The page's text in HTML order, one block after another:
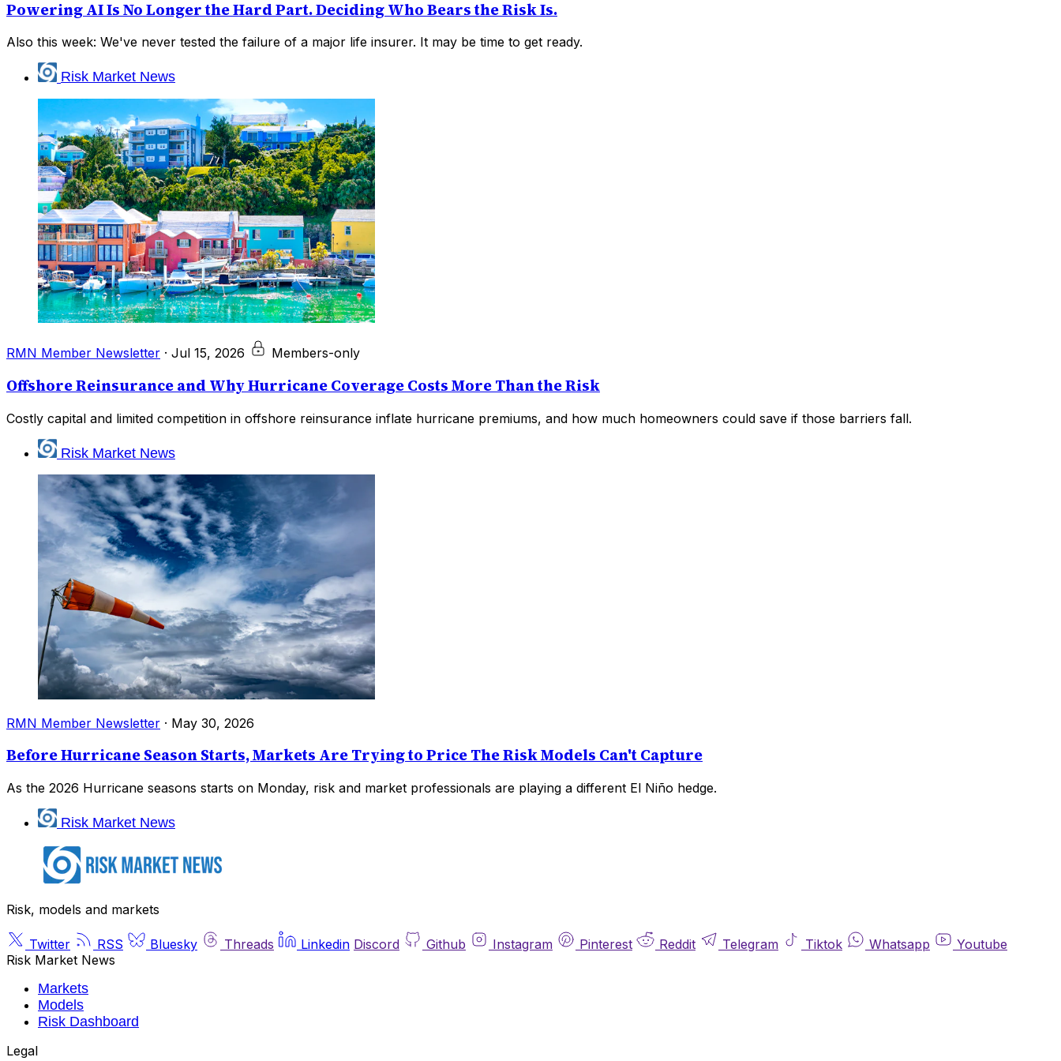
Powering AI Is No Longer the Hard Part. Deciding Who Bears the Risk Is.
Also this week: We've never tested the failure of a major life insurer. It may be time to get ready.
Risk Market News
RMN Member Newsletter · Jul 15, 2026 Members-only
Offshore Reinsurance and Why Hurricane Coverage Costs More Than the Risk
Costly capital and limited competition in offshore reinsurance inflate hurricane premiums, and how much homeowners could save if those barriers fall.
Risk Market News
RMN Member Newsletter · May 30, 2026
Before Hurricane Season Starts, Markets Are Trying to Price The Risk Models Can't Capture
As the 2026 Hurricane seasons starts on Monday, risk and market professionals are playing a different El Niño hedge.
Risk Market News
Risk, models and markets
Twitter RSS Bluesky Threads Linkedin Discord Github Instagram Pinterest Reddit Telegram Tiktok Whatsapp
Youtube
Risk Market News
Markets
Models
Risk Dashboard
Legal